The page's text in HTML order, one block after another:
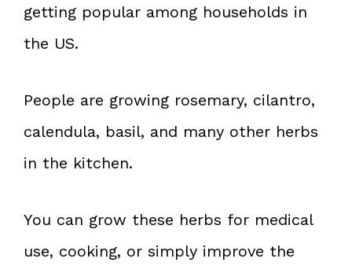
getting popular among households in
the US.
People are growing rosemary, cilantro,
calendula, basil, and many other herbs
in the kitchen.
You can grow these herbs for medical
use, cooking, or simply improve the